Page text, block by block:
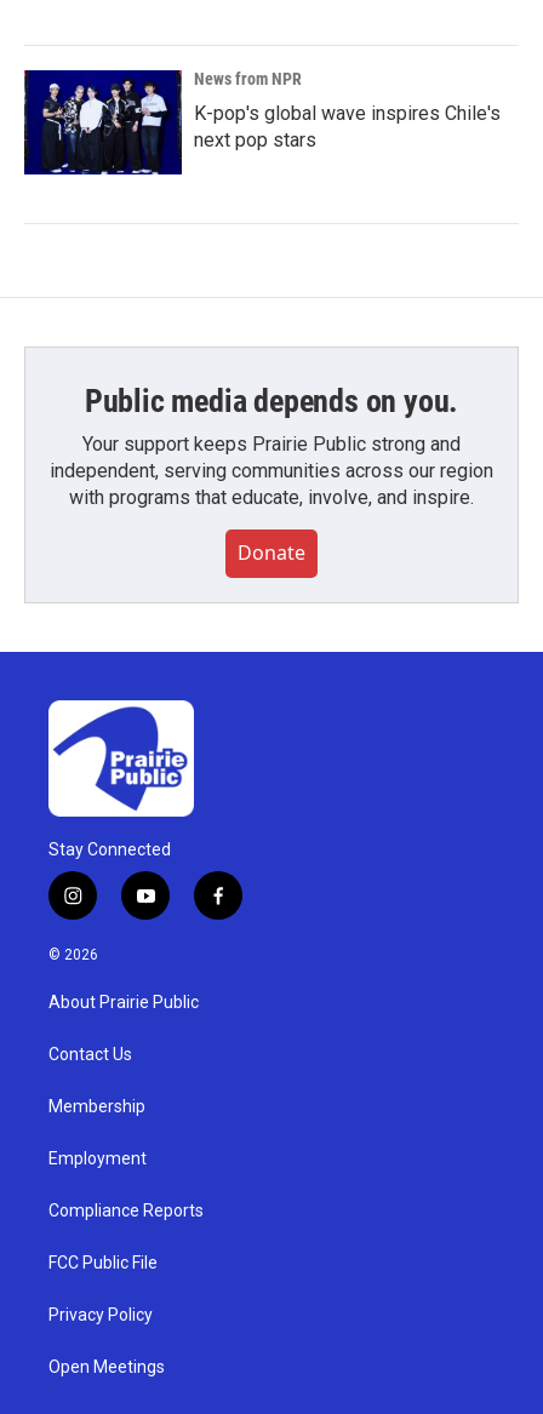
News from NPR
K-pop's global wave inspires Chile's
next pop stars
Public media depends on you.
Your support keeps Prairie Public strong and
independent, serving communities across our region
with programs that educate, involve, and inspire.
Donate
Stay Connected
i
n
s
a
g
a
y
o
u
b
f
a
© 2026
About Prairie Public
Contact Us
Membership
Employment
Compliance Reports
FCC Public File
Privacy Policy
Open Meetings